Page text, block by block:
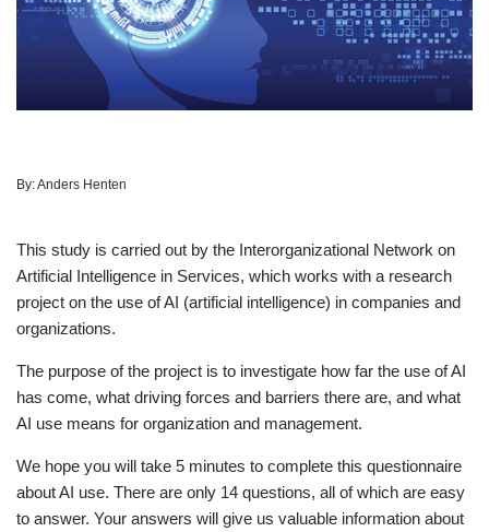
By:Anders Henten
This study is carried out by the Interorganizational Network on
Artificial Intelligence in Services, which works with a research
project on the use of AI (artificial intelligence) in companies and
organizations.
The purpose of the project is to investigate how far the use of AI
has come, what driving forces and barriers there are, and what
AI use means for organization and management.
We hope you will take 5 minutes to complete this questionnaire
about AI use. There are only 14 questions, all of which are easy
to answer. Your answers will give us valuable information about